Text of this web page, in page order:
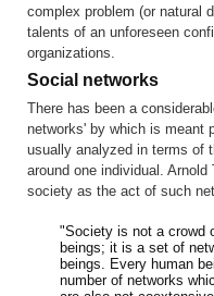
complex problem (or natural
talents of an unforeseen
organizations.
Social networks
There has been a
networks' by which is meant
usually analyzed in terms of
around one individual.
society as the act of such
"Society is not a crowd
beings; it is a set of
beings. Every human
number of networks